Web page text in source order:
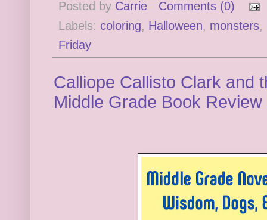
Posted by Carrie
Comments (0)
Labels: coloring, Halloween, monsters,
Friday
Calliope Callisto Clark and
Middle Grade Book